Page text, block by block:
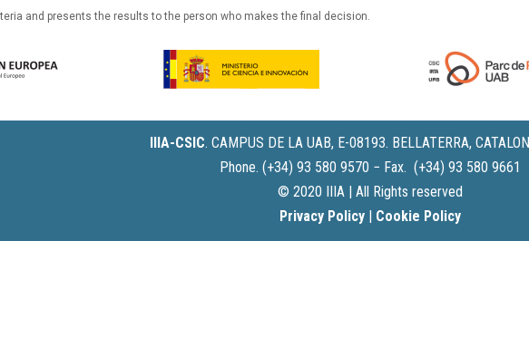
and presents the results to the person who makes the final decision.
IIIA-CSIC. CAMPUS DE LA UAB, E-08193. BELLATERRA,
Phone. (+34) 93 580 9570 − Fax. (+34) 93 580 9661
© 2020 IIIA | All Rights reserved
Privacy Policy | Cookie Policy